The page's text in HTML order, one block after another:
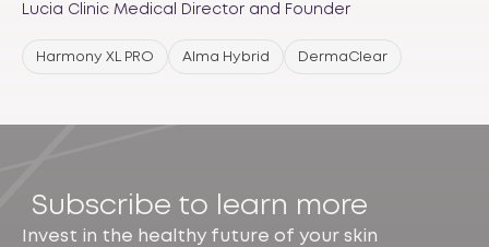
Lucia Clinic Medical Director and Founder
Harmony XL PRO Alma Hybrid DermaClear
Subscribe to learn more
Invest in the healthy future of your skin